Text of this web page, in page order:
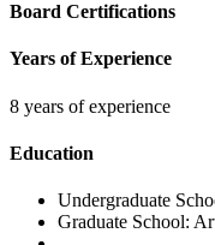
Board Certifications
Years of Experience
8 years of experience
Education
Undergraduate
Graduate School: